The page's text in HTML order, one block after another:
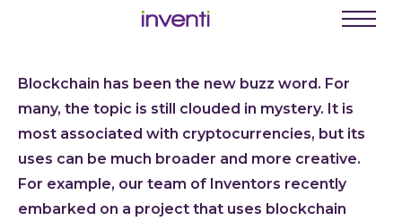
Menu
Blockchain has been the new buzz word. For
many, the topic is still clouded in mystery. It is
most associated with cryptocurrencies, but its
uses can be much broader and more creative.
For example, our team of Inventors recently
embarked on a project that uses blockchain